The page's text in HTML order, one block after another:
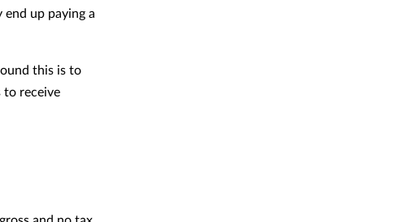
up paying a
this is to
to receive